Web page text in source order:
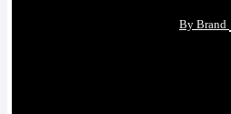
By Brand